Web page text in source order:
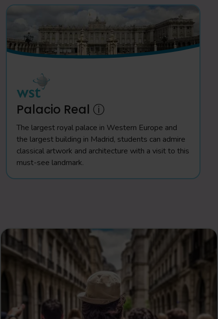
Palacio Real ⓘ
The largest royal palace in Western Europe and
the largest building in Madrid, students can admire
classical artwork and architecture with a visit to this
must-see landmark.